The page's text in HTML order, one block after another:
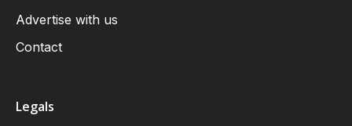
Advertise with us
Contact
Legals